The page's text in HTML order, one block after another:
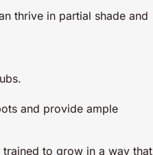
thrive in partial shade and
and provide ample
to grow in a way that